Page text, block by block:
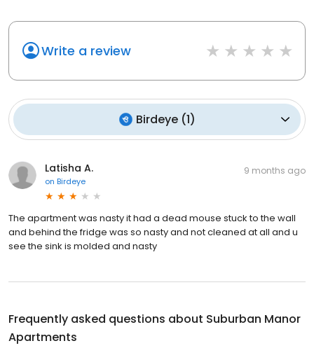
Write a review
Birdeye(1)
Latisha A.
on Birdeye
9 months ago
The apartment was nasty it had a dead mouse stuck to the wall
and behind the fridge was so nasty and not cleaned at all and u
see the sink is molded and nasty
Frequently asked questions about Suburban Manor
Apartments